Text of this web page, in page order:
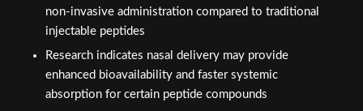
non-invasive administration compared to traditional
injectable peptides
Research indicates nasal delivery may provide
enhanced bioavailability and faster systemic
absorption for certain peptide compounds